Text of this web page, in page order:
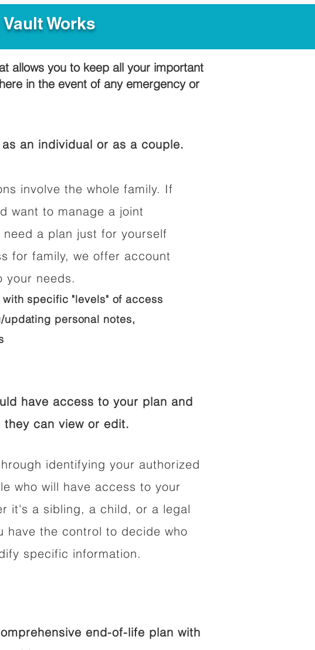
Works
allows you to keep all your important
in the event of any emergency or
an individual or as a couple.
involve the whole family. If
want to manage a joint
a plan just for yourself
for family, we offer account
your needs.
specific "levels" of access
personal notes,
have access to your plan and
they can view or edit.
identifying your authorized
who will have access to your
it's a sibling, a child, or a legal
have the control to decide who
specific information.
end-of-life plan with